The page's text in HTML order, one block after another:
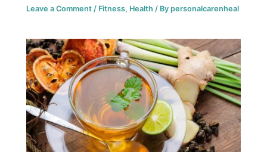
Leave a Comment / Fitness, Health / Bypersonalcarenheal